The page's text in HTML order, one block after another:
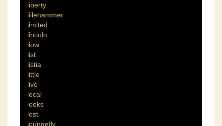
liberty
lillehammer
limited
lincoln
liow
list
listia
little
live
local
looks
lost
loungefly